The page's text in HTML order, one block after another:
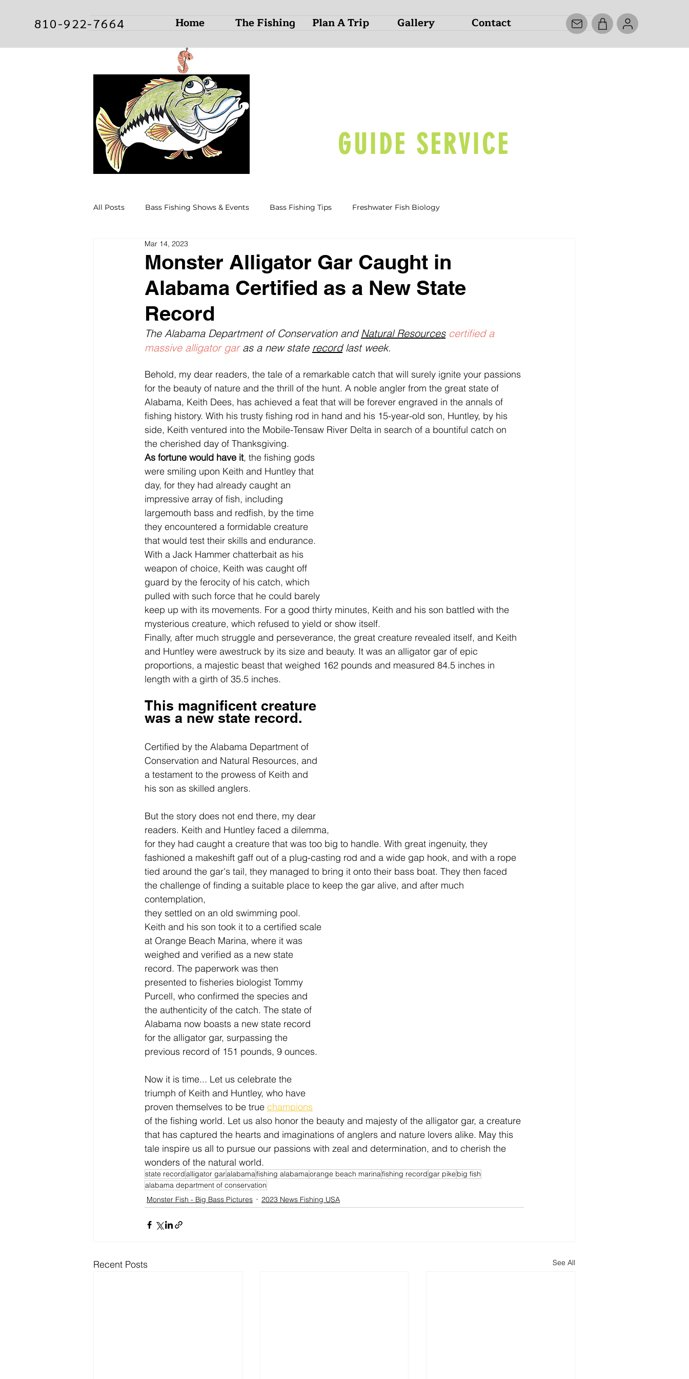
Home The Fishing Plan A Trip Gallery Contact
810-922-7664
GUIDE SERVICE
All Posts Bass Fishing Shows & Events Bass Fishing Tips Freshwater Fish Biology
Seasonal Patterns Lakes & Rivers
Fishing Pictures Video Funny DNR
Monster Alligator Gar Caught in
Alabama Certified as a New State
Record
Mar 14, 2023
The Alabama Department of Conservation and Natural Resources certified a
massive alligator gar as a new state record last week.
Behold, my dear readers, the tale of a remarkable catch that will surely ignite your passions
for the beauty of nature and the thrill of the hunt. A noble angler from the great state of
Alabama, Keith Dees, has achieved a feat that will be forever engraved in the annals of
fishing history. With his trusty fishing rod in hand and his 15-year-old son, Huntley, by his
side, Keith ventured into the Mobile-Tensaw River Delta in search of a bountiful catch on
the cherished day of Thanksgiving.
As fortune would have it, the fishing gods
were smiling upon Keith and Huntley that
day, for they had already caught an
impressive array of fish, including
largemouth bass and redfish, by the time
they encountered a formidable creature
that would test their skills and endurance.
With a Jack Hammer chatterbait as his
weapon of choice, Keith was caught off
guard by the ferocity of his catch, which
pulled with such force that he could barely
keep up with its movements. For a good thirty minutes, Keith and his son battled with the
mysterious creature, which refused to yield or show itself.
Finally, after much struggle and perseverance, the great creature revealed itself, and Keith
and Huntley were awestruck by its size and beauty. It was an alligator gar of epic
proportions, a majestic beast that weighed 162 pounds and measured 84.5 inches in
length with a girth of 35.5 inches.
This magnificent creature
was a new state record.
Certified by the Alabama Department of
Conservation and Natural Resources, and
a testament to the prowess of Keith and
his son as skilled anglers.
But the story does not end there, my dear
readers. Keith and Huntley faced a dilemma,
for they had caught a creature that was too big to handle. With great ingenuity, they
fashioned a makeshift gaff out of a plug-casting rod and a wide gap hook, and with a rope
tied around the gar's tail, they managed to bring it onto their bass boat. They then faced
the challenge of finding a suitable place to keep the gar alive, and after much
contemplation,
they settled on an old swimming pool.
Keith and his son took it to a certified scale
at Orange Beach Marina, where it was
weighed and verified as a new state
record. The paperwork was then
presented to fisheries biologist Tommy
Purcell, who confirmed the species and
the authenticity of the catch. The state of
Alabama now boasts a new state record
for the alligator gar, surpassing the
previous record of 151 pounds, 9 ounces.
Now it is time... Let us celebrate the
triumph of Keith and Huntley, who have
proven themselves to be true champions
of the fishing world. Let us also honor the beauty and majesty of the alligator gar, a creature
that has captured the hearts and imaginations of anglers and nature lovers alike. May this
tale inspire us all to pursue our passions with zeal and determination, and to cherish the
wonders of the natural world.
state recordalligator garalabamafishing alabamaorange beach marinafishing recordgar pike big fish
alabama department of conservation
Monster Fish - Big Bass Pictures
2023 News Fishing USA
Recent Posts See All